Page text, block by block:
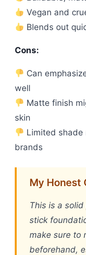
Vegan and
Blends out
Cons:
Can
well
Matte finish
skin
Limited shade
brands
My Honest
This is a
stick
make sure to
beforehand,